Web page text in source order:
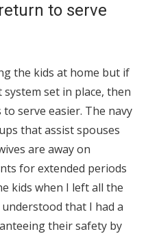
to serve
the kids at home but if
set in place, then
serve easier. The navy
that assist spouses
are away on
for extended periods
kids when I left all the
that I had a
their safety by